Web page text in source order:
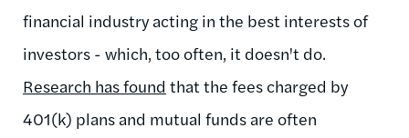
financial industry acting in the best interests of
investors - which, too often, it doesn't do.
Research has found that the fees charged by
401(k) plans and mutual funds are often